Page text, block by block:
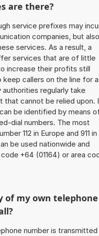
are there?
service prefixes may
companies, but also
services. As a result, a
services that are of little
increase their profits still
callers on the line for
regularly take
that cannot be relied upon.
be identified by means
dial numbers. The most
112 in Europe and 911 in
be used nationwide and
+64 (01164) or area
of my own telephone
number is